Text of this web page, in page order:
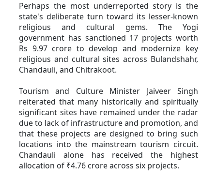
Perhaps the most underreported story is the
state's deliberate turn toward its lesser-known
religious and cultural gems. The Yogi
government has sanctioned 17 projects worth
Rs 9.97 crore to develop and modernize key
religious and cultural sites across Bulandshahr,
Chandauli, and Chitrakoot.
Tourism and Culture Minister Jaiveer Singh
reiterated that many historically and spiritually
significant sites have remained under the radar
due to lack of infrastructure and promotion, and
that these projects are designed to bring such
locations into the mainstream tourism circuit.
Chandauli alone has received the highest
allocation of ₹4.76 crore across six projects.